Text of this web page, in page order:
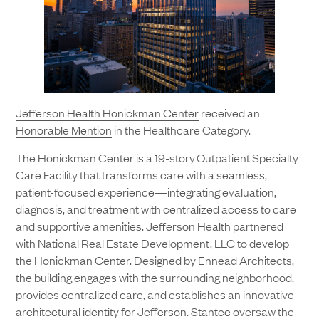
Jefferson Health Honickman Centerreceived an
Honorable Mention in the Healthcare Category.
The Honickman Center is a 19-story Outpatient Specialty
Care Facility that transforms care with a seamless,
patient-focused experience—integrating evaluation,
diagnosis, and treatment with centralized access to care
and supportive amenities.Jefferson Health partnered
with National Real Estate Development, LLCto develop
the Honickman Center. Designed by Ennead Architects,
the building engages with the surrounding neighborhood,
provides centralized care, and establishes an innovative
architectural identity for Jefferson.Stantecoversaw the